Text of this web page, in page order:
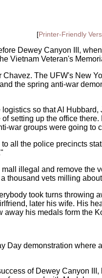
[Printer-Friendly
Dewey Canyon III,
Vietnam Veteran's
The UFW's New
the spring anti-war
so that Al
setting up the office
war groups were going
all the police precincts
illegal and remove the
vets milling
took turns
later his wife. His
his medals form the
Day demonstration
of Dewey Canyon